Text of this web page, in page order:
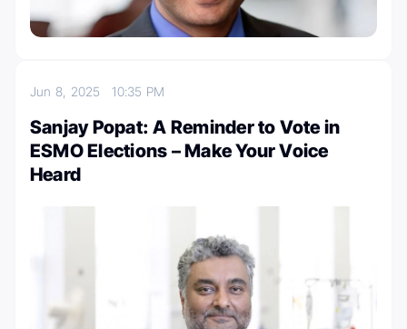
Jun 8, 202510:35 PM
Sanjay Popat: A Reminder to Vote in
ESMO Elections – Make Your Voice
Heard